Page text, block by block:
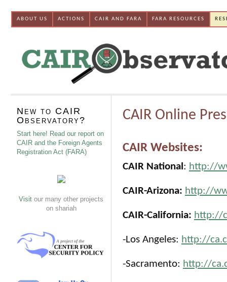
ABOUT US ACTIONS CAIR AND FARA FARA RESOURCES
CAIR Online
CAIR Websites:
CAIR National : http://
CAIR-Arizona: http://
CAIR-California: http://
-Los Angeles: http://
-Sacramento: http://
New to CAIR
Observatory?
Start here! Read our report on
CAIR and the Foreign Agents
Registration Act (FARA)
Visit our many other projects
on shariah